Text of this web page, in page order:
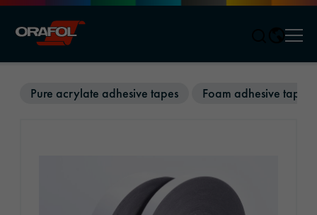
Pure acrylate adhesive tapes Foam adhesive tapes